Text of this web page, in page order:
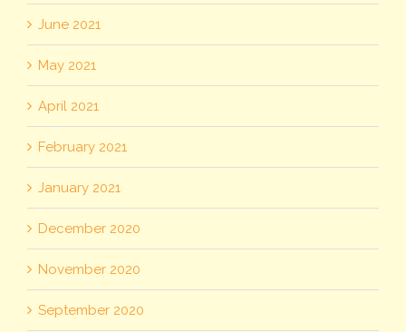
June 2021
May 2021
April 2021
February 2021
January 2021
December 2020
November 2020
September 2020